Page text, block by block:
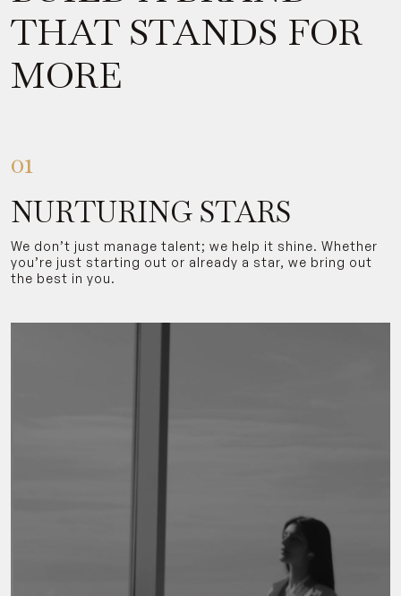
THAT STANDS FOR
MORE
01
NURTURING STARS
We don’t just manage talent; we help it shine. Whether
you’re just starting out or already a star, we bring out
the best in you.